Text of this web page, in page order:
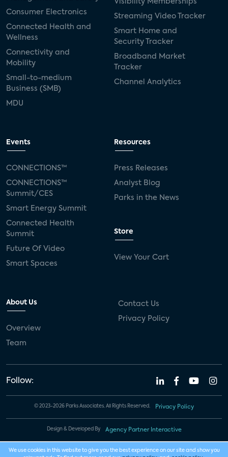
Consumer Electronics
Connected Health and
Wellness
Connectivity and
Mobility
Small-to-medium
Business (SMB)
MDU
Streaming Video Tracker
Smart Home and
Security Tracker
Broadband Market
Tracker
Channel Analytics
Events
CONNECTIONS™
CONNECTIONS™
Summit/CES
Smart Energy Summit
Connected Health
Summit
Future Of Video
Smart Spaces
Resources
Press Releases
Analyst Blog
Parks in the News
Store
View Your Cart
About Us
Overview
Team
Contact Us
Privacy Policy
Follow:
© 2023-2026 Parks Associates. All Rights Reserved. Privacy Policy
Design & Developed By Agency Partner Interactive
We use cookies in this website to give you the best experience on our site and show you